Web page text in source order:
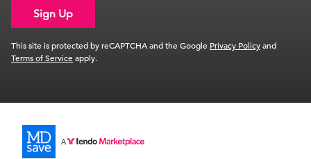
Sign Up
This site is protected by reCAPTCHA and the Google Privacy Policyand
Terms of Serviceapply.